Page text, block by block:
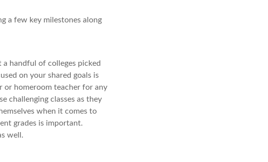
a few key milestones along
a handful of colleges picked
on your shared goals is
or homeroom teacher for any
challenging classes as they
when it comes to
grades is important.
well.